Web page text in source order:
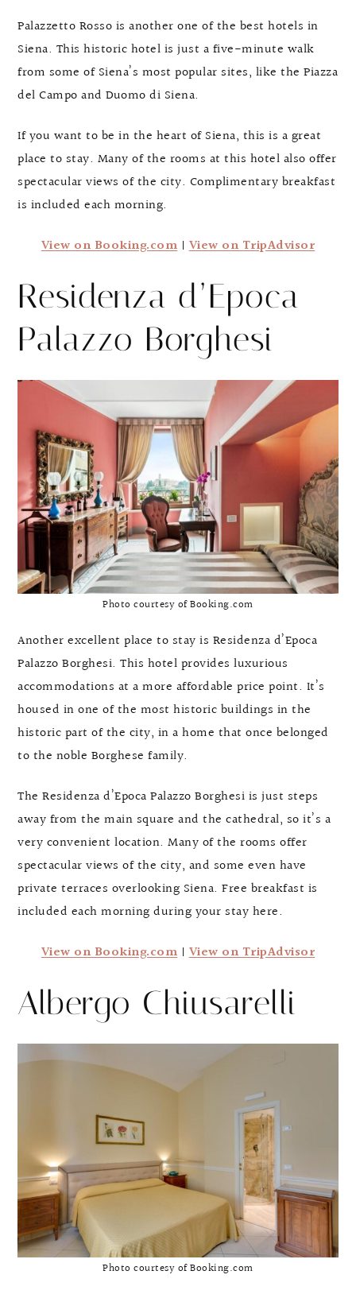
Palazzetto Rosso is another one of the best hotels in
Siena. This historic hotel is just a five-minute walk
from some of Siena’s most popular sites, like the Piazza
del Campo and Duomo di Siena.
If you want to be in the heart of Siena, this is a great
place to stay. Many of the rooms at this hotel also offer
spectacular views of the city. Complimentary breakfast
is included each morning.
View on Booking.com|View on TripAdvisor
Residenza d’Epoca
Palazzo Borghesi
Photo courtesy of Booking.com
Another excellent place to stay is Residenza d’Epoca
Palazzo Borghesi. This hotel provides luxurious
accommodations at a more affordable price point. It’s
housed in one of the most historic buildings in the
historic part of the city, in a home that once belonged
to the noble Borghese family.
The Residenza d’Epoca Palazzo Borghesi is just steps
away from the main square and the cathedral, so it’s a
very convenient location. Many of the rooms offer
spectacular views of the city, and some even have
private terraces overlooking Siena. Free breakfast is
included each morning during your stay here.
View on Booking.com|View on TripAdvisor
Albergo Chiusarelli
Photo courtesy of Booking.com